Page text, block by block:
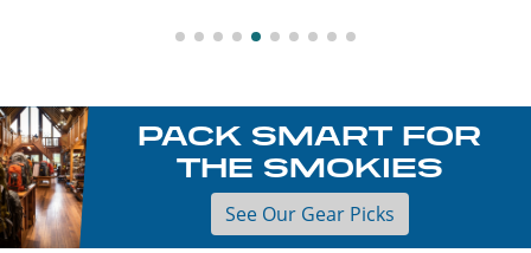
PACK SMART FOR
THE SMOKIES
See Our Gear Picks